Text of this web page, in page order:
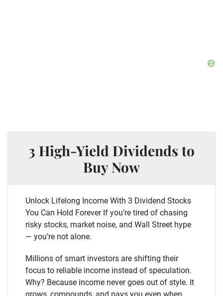
3 High-Yield Dividends to
Buy Now
Unlock Lifelong Income With 3 Dividend Stocks
You Can Hold Forever If you’re tired of chasing
risky stocks, market noise, and Wall Street hype
— you’re not alone.
Millions of smart investors are shifting their
focus to reliable income instead of speculation.
Why? Because income never goes out of style. It